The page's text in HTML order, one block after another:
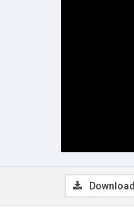
Download